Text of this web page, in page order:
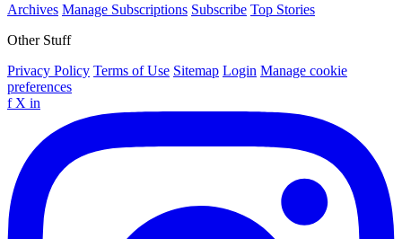
Archives Manage Subscriptions Subscribe Top Stories
Other Stuff
Privacy Policy Terms of Use Sitemap Login Manage cookie
preferences
f X in